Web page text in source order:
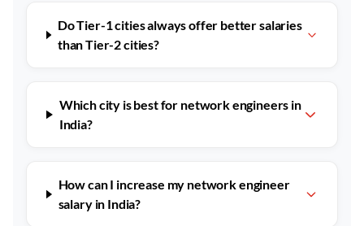
Do Tier-1 cities always offer better salaries
than Tier-2 cities?
Which city is best for network engineers in
India?
How can I increase my network engineer
salary in India?